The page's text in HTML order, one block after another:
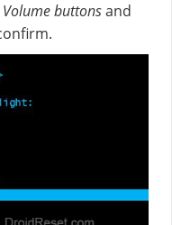
Volume buttonsand